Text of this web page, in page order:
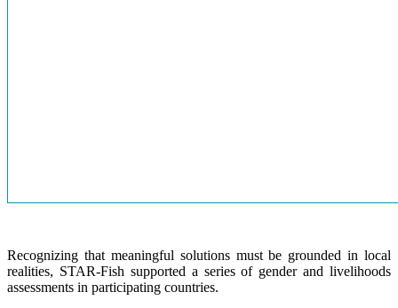
Recognizing that meaningful solutions must be grounded in local
realities, STAR-Fish supported a series of gender and livelihoods
assessments in participating countries.